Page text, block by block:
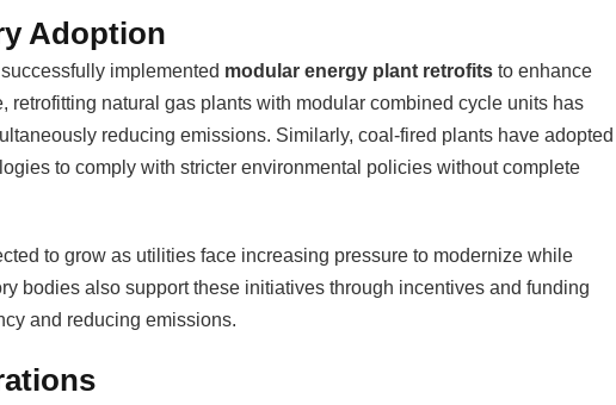
Adoption
implemented modular energy plant retrofits to enhance
retrofitting natural gas plants with modular combined cycle units has
reducing emissions. Similarly, coal-fired plants have adopted
to comply with stricter environmental policies without complete
to grow as utilities face increasing pressure to modernize while
bodies also support these initiatives through incentives and funding
and reducing emissions.